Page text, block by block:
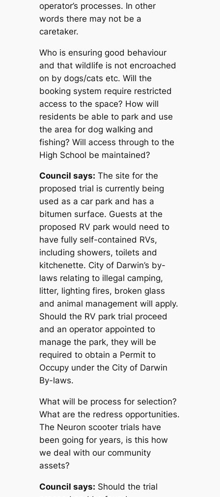
operator’s processes. In other
words there may not be a
caretaker.
Who is ensuring good behaviour
and that wildlife is not encroached
on by dogs/cats etc. Will the
booking system require restricted
access to the space? How will
residents be able to park and use
the area for dog walking and
fishing? Will access through to the
High School be maintained?
Council says: The site for the
proposed trial is currently being
used as a car park and has a
bitumen surface. Guests at the
proposed RV park would need to
have fully self-contained RVs,
including showers, toilets and
kitchenette. City of Darwin’s by-
laws relating to illegal camping,
litter, lighting fires, broken glass
and animal management will apply.
Should the RV park trial proceed
and an operator appointed to
manage the park, they will be
required to obtain a Permit to
Occupy under the City of Darwin
By-laws.
What will be process for selection?
What are the redress opportunities.
The Neuron scooter trials have
been going for years, is this how
we deal with our community
assets?
Council says: Should the trial